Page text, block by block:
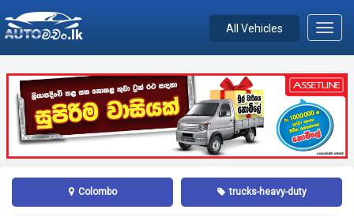
All Vehicles
Colombo trucks-heavy-duty